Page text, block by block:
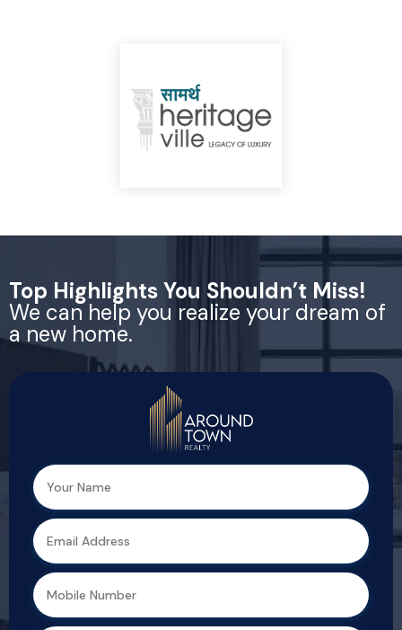
Top Highlights You Shouldn’t Miss!
We can help you realize your dream of
a new home.